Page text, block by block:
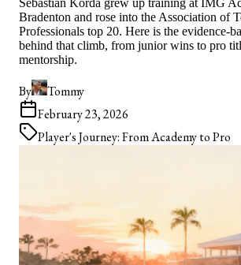
Sebastian Korda grew up training at IMG
Bradenton and rose into the Association of
Professionals top 20. Here is the evidence-
behind that climb, from junior wins to pro
mentorship.
By
Tommy
February 23, 2026
Player's Journey: From Academy to Pro